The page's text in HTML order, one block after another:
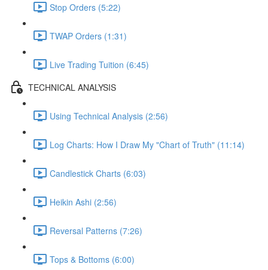
Stop Orders (5:22)
TWAP Orders (1:31)
Live Trading Tuition (6:45)
TECHNICAL ANALYSIS
Using Technical Analysis (2:56)
Log Charts: How I Draw My "Chart of Truth" (11:14)
Candlestick Charts (6:03)
Heikin Ashi (2:56)
Reversal Patterns (7:26)
Tops & Bottoms (6:00)